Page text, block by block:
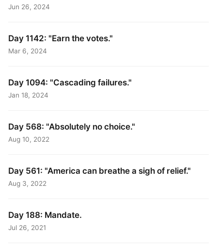
Jun 26, 2024
Day 1142: "Earn the votes."
Mar 6, 2024
Day 1094: "Cascading failures."
Jan 18, 2024
Day 568: "Absolutely no choice."
Aug 10, 2022
Day 561: "America can breathe a sigh of relief."
Aug 3, 2022
Day 188: Mandate.
Jul 26, 2021